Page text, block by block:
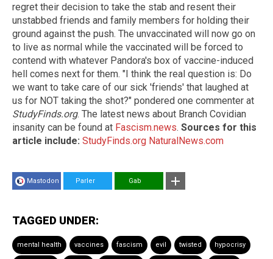
regret their decision to take the stab and resent their
unstabbed friends and family members for holding their
ground against the push. The unvaccinated will now go on
to live as normal while the vaccinated will be forced to
contend with whatever Pandora's box of vaccine-induced
hell comes next for them. "I think the real question is: Do
we want to take care of our sick 'friends' that laughed at
us for NOT taking the shot?" pondered one commenter at
StudyFinds.org. The latest news about Branch Covidian
insanity can be found at Fascism.news. Sources for this
article include: StudyFinds.org NaturalNews.com
Mastodon Parler Gab
TAGGED UNDER:
mental health vaccines fascism evil twisted hypocrisy